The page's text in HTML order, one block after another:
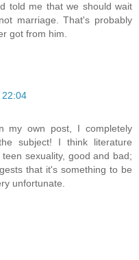
told me that we should wait
marriage. That's probably
got from him.
22:04
my own post, I completely
subject! I think literature
sexuality, good and bad;
that it's something to be
unfortunate.